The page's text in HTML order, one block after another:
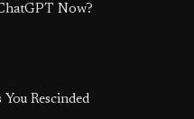
Now?
Rescinded